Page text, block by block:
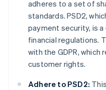
adheres to a set of
standards. PSD2,
payment security, is
financial regulations.
with the GDPR, which
customer rights.
Adhere to PSD2: